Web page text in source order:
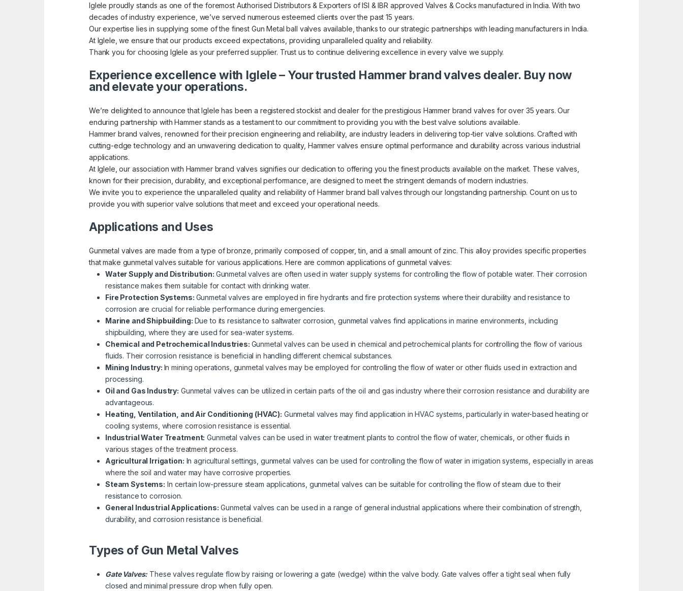
Iglele proudly stands as one of the foremost Authorised Distributors & Exporters of ISI & IBR approved Valves & Cocks manufactured in India. With two
decades of industry experience, we’ve served numerous esteemed clients over the past 15 years.
Our expertise lies in supplying some of the finest Gun Metal ball valves available, thanks to our strategic partnerships with leading manufacturers in India.
At Iglele, we ensure that our products exceed expectations, providing unparalleled quality and reliability.
Thank you for choosing Iglele as your preferred supplier. Trust us to continue delivering excellence in every valve we supply.
Experience excellence with Iglele – Your trusted Hammer brand valves dealer. Buy now
and elevate your operations.
We’re delighted to announce that Iglele has been a registered stockist and dealer for the prestigious Hammer brand valves for over 35 years. Our
enduring partnership with Hammer stands as a testament to our commitment to providing you with the best valve solutions available.
Hammer brand valves, renowned for their precision engineering and reliability, are industry leaders in delivering top-tier valve solutions. Crafted with
cutting-edge technology and an unwavering dedication to quality, Hammer valves ensure optimal performance and durability across various industrial
applications.
At Iglele, our association with Hammer brand valves signifies our dedication to offering you the finest products available on the market. These valves,
known for their precision, durability, and exceptional performance, are designed to meet the stringent demands of modern industries.
We invite you to experience the unparalleled quality and reliability of Hammer brand ball valves through our longstanding partnership. Count on us to
provide you with superior valve solutions that meet and exceed your operational needs.
Applications and Uses
Gunmetal valves are made from a type of bronze, primarily composed of copper, tin, and a small amount of zinc. This alloy provides specific properties
that make gunmetal valves suitable for various applications. Here are common applications of gunmetal valves:
Water Supply and Distribution: Gunmetal valves are often used in water supply systems for controlling the flow of potable water. Their corrosion
resistance makes them suitable for contact with drinking water.
Fire Protection Systems: Gunmetal valves are employed in fire hydrants and fire protection systems where their durability and resistance to
corrosion are crucial for reliable performance during emergencies.
Marine and Shipbuilding: Due to its resistance to saltwater corrosion, gunmetal valves find applications in marine environments, including
shipbuilding, where they are used for sea-water systems.
Chemical and Petrochemical Industries: Gunmetal valves can be used in chemical and petrochemical plants for controlling the flow of various
fluids. Their corrosion resistance is beneficial in handling different chemical substances.
Mining Industry: In mining operations, gunmetal valves may be employed for controlling the flow of water or other fluids used in extraction and
processing.
Oil and Gas Industry: Gunmetal valves can be utilized in certain parts of the oil and gas industry where their corrosion resistance and durability are
advantageous.
Heating, Ventilation, and Air Conditioning (HVAC): Gunmetal valves may find application in HVAC systems, particularly in water-based heating or
cooling systems, where corrosion resistance is essential.
Industrial Water Treatment: Gunmetal valves can be used in water treatment plants to control the flow of water, chemicals, or other fluids in
various stages of the treatment process.
Agricultural Irrigation: In agricultural settings, gunmetal valves can be used for controlling the flow of water in irrigation systems, especially in areas
where the soil and water may have corrosive properties.
Steam Systems: In certain low-pressure steam applications, gunmetal valves can be suitable for controlling the flow of steam due to their
resistance to corrosion.
General Industrial Applications: Gunmetal valves can be used in a range of general industrial applications where their combination of strength,
durability, and corrosion resistance is beneficial.
Types of Gun Metal Valves
Gate Valves: These valves regulate flow by raising or lowering a gate (wedge) within the valve body. Gate valves offer a tight seal when fully
closed and minimal pressure drop when fully open.